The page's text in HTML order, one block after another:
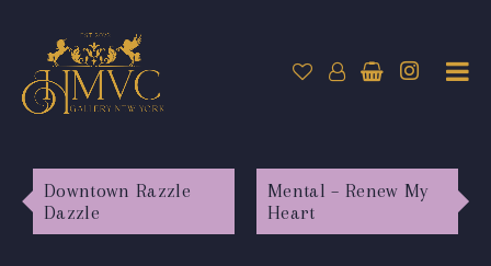
Downtown Razzle
Dazzle
Mental – Renew My
Heart